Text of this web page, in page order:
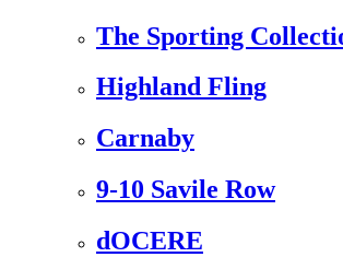
The Sporting
Highland Fling
Carnaby
9-10 Savile Row
dOCERE